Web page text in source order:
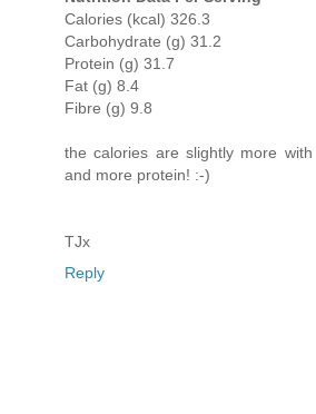
Calories (kcal) 326.3
Carbohydrate (g) 31.2
Protein (g) 31.7
Fat (g) 8.4
Fibre (g) 9.8
the calories are slightly more
and more protein! :-)
TJx
Reply